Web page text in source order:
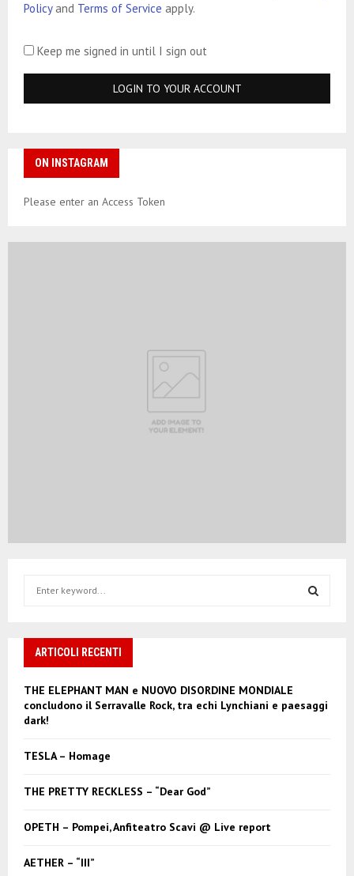
Policyand Terms of Service apply.
Keep me signed in until I sign out
ON INSTAGRAM
Please enter an Access Token
h
o
ARTICOLI RECENTI
THE ELEPHANT MAN e NUOVO DISORDINE MONDIALE
concludono il Serravalle Rock, tra echi Lynchiani e paesaggi
dark!
TESLA – Homage
THE PRETTY RECKLESS – “Dear God”
OPETH – Pompei, Anfiteatro Scavi @ Live report
AETHER – “III”